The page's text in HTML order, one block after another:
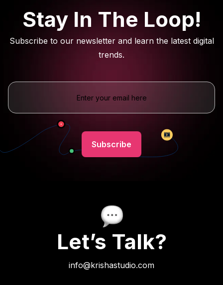
Stay In The Loop!
Subscribe to our newsletter and learn the latest digital
trends.
Let’s Talk?
info@krishastudio.com